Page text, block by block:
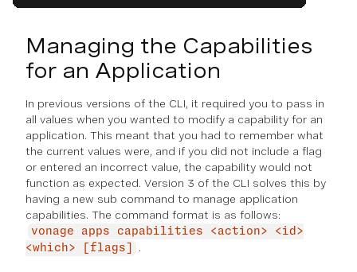
Managing the Capabilities
for an Application
In previous versions of the CLI, it required you to pass in
all values when you wanted to modify a capability for an
application. This meant that you had to remember what
the current values were, and if you did not include a flag
or entered an incorrect value, the capability would not
function as expected. Version 3 of the CLI solves this by
having a new sub command to manage application
capabilities. The command format is as follows:
vonage apps capabilities <action> <id>
<which> [flags]
.